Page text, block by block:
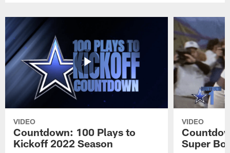
VIDEO
Countdown: 100 Plays to
Kickoff 2022 Season
VIDEO
Super